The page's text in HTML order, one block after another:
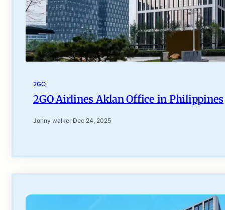
2GO
2GO Airlines Aklan Office in Philippines
Jonny walker·Dec 24, 2025